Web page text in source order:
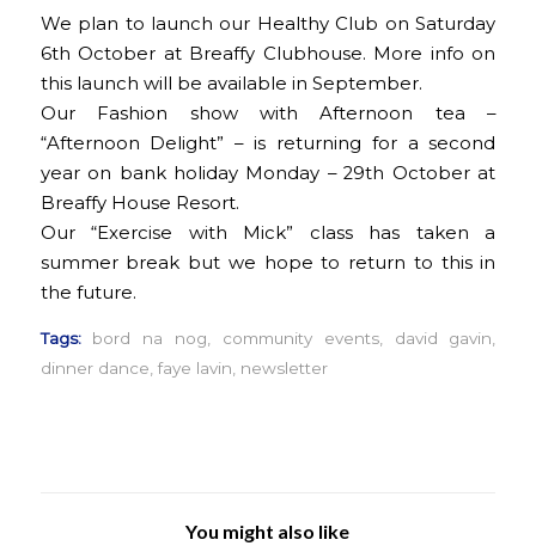
We plan to launch our Healthy Club on Saturday
6th October at Breaffy Clubhouse. More info on
this launch will be available in September.
Our Fashion show with Afternoon tea –
“Afternoon Delight” – is returning for a second
year on bank holiday Monday – 29th October at
Breaffy House Resort.
Our “Exercise with Mick” class has taken a
summer break but we hope to return to this in
the future.
Tags: bord na nog community events, david gavin
dinner dance faye lavin newsletter
You might also like